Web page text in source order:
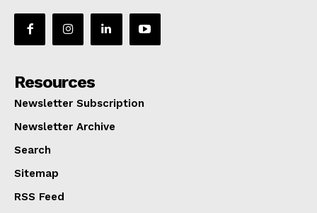
Resources
Newsletter Subscription
Newsletter Archive
Search
Sitemap
RSS Feed